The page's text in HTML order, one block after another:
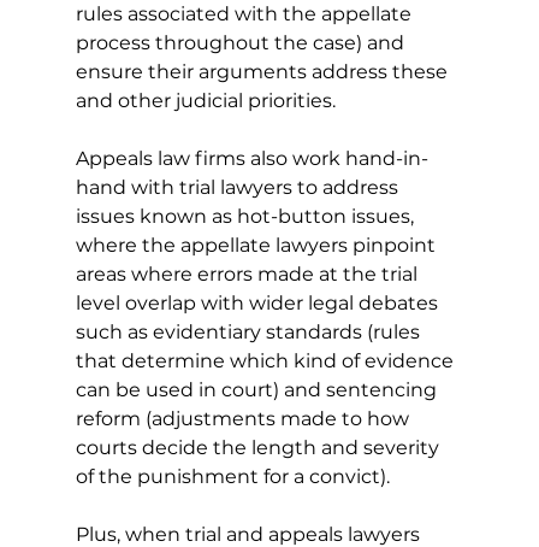
rules associated with the appellate
process throughout the case) and
ensure their arguments address these
and other judicial priorities.
Appeals law firms also work hand-in-
hand with trial lawyers to address
issues known as hot-button issues,
where the appellate lawyers pinpoint
areas where errors made at the trial
level overlap with wider legal debates
such as evidentiary standards (rules
that determine which kind of evidence
can be used in court) and sentencing
reform (adjustments made to how
courts decide the length and severity
of the punishment for a convict).
Plus, when trial and appeals lawyers